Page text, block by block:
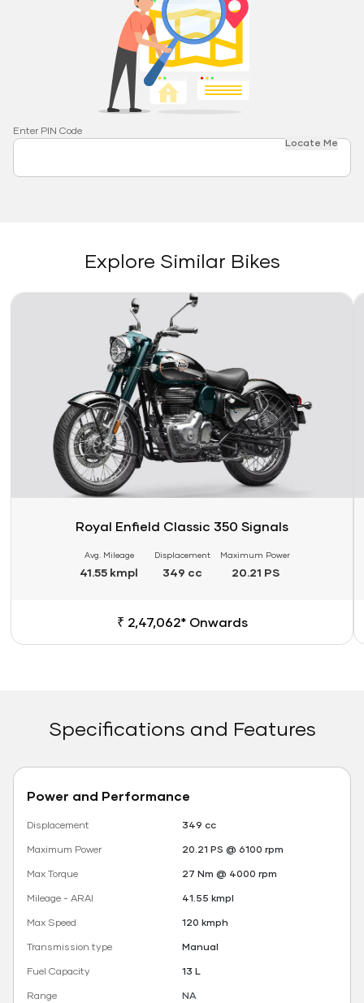
Enter PIN Code
Locate Me
Explore Similar Bikes
Link
Royal Enfield Classic 350 Signals
Avg. Mileage
41.55 kmpl
Displacement
349 cc
Maximum Power
20.21 PS
₹ 2,47,062* Onwards
Specifications and Features
Power and Performance
Displacement
349 cc
Maximum Power
20.21 PS @ 6100 rpm
Max Torque
27 Nm @ 4000 rpm
Mileage - ARAI
41.55 kmpl
Max Speed
120 kmph
Transmission type
Manual
Fuel Capacity
13 L
Range
NA